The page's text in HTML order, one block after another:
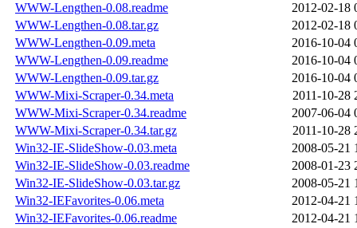
WWW-Lengthen-0.08.readme
2012-02-18
WWW-Lengthen-0.08.tar.gz
2012-02-18
WWW-Lengthen-0.09.meta
2016-10-04
WWW-Lengthen-0.09.readme
2016-10-04
WWW-Lengthen-0.09.tar.gz
2016-10-04
WWW-Mixi-Scraper-0.34.meta
2011-10-28
WWW-Mixi-Scraper-0.34.readme
2007-06-04
WWW-Mixi-Scraper-0.34.tar.gz
2011-10-28
Win32-IE-SlideShow-0.03.meta
2008-05-21
Win32-IE-SlideShow-0.03.readme
2008-01-23
Win32-IE-SlideShow-0.03.tar.gz
2008-05-21
Win32-IEFavorites-0.06.meta
2012-04-21
Win32-IEFavorites-0.06.readme
2012-04-21